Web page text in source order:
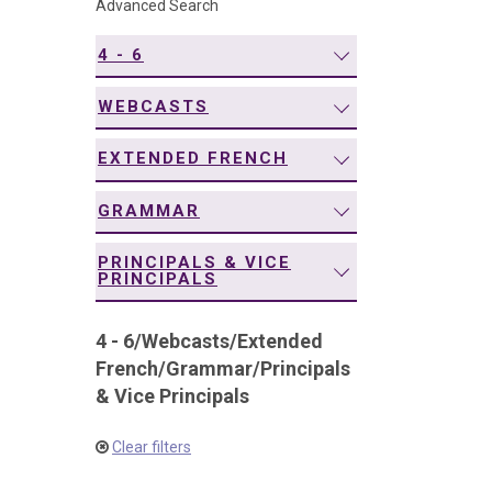
Advanced Search
4 - 6
WEBCASTS
EXTENDED FRENCH
GRAMMAR
PRINCIPALS & VICE
PRINCIPALS
4 - 6/Webcasts/Extended
French/Grammar/Principals
& Vice Principals
Clear filters